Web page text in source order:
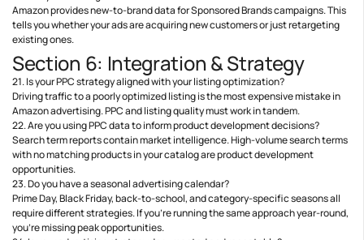
Amazon provides new-to-brand data for Sponsored Brands campaigns. This
tells you whether your ads are acquiring new customers or just retargeting
existing ones.
Section 6: Integration & Strategy
21. Is your PPC strategy aligned with your listing optimization?
Driving traffic to a poorly optimized listing is the most expensive mistake in
Amazon advertising. PPC and listing quality must work in tandem.
22. Are you using PPC data to inform product development decisions?
Search term reports contain market intelligence. High-volume search terms
with no matching products in your catalog are product development
opportunities.
23. Do you have a seasonal advertising calendar?
Prime Day, Black Friday, back-to-school, and category-specific seasons all
require different strategies. If you’re running the same approach year-round,
you’re missing peak opportunities.